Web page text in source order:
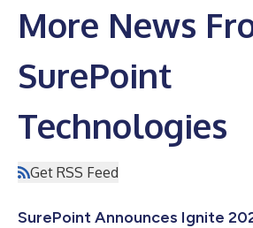
More News
SurePoint
Technologies
Get RSS Feed
SurePoint Announces Ignite